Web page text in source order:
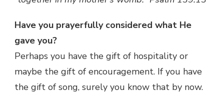
Have you prayerfully considered what He
gave you?
Perhaps you have the gift of hospitality or
maybe the gift of encouragement. If you have
the gift of song, surely you know that by now.